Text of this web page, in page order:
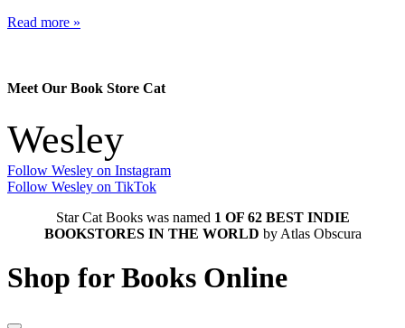
Read more »
Meet Our Book Store Cat
Wesley
Follow Wesley on Instagram
Follow Wesley on TikTok
Star Cat Books was named 1 OF 62 BEST INDIE
BOOKSTORES IN THE WORLD by Atlas Obscura
Shop for Books Online